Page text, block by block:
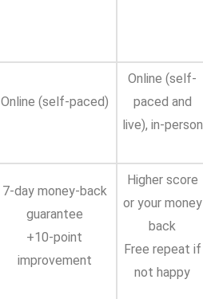
Online (self-paced)
Online (self-
paced and
live), in-person
7-day money-back
guarantee
+10-point
improvement
Higher score
or your money
back
Free repeat if
not happy